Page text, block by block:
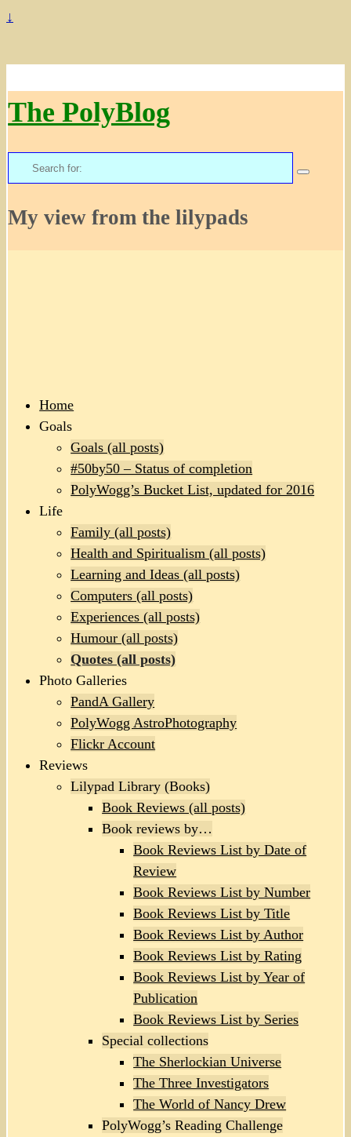
↓
The PolyBlog
Search
for:
My view from the lilypads
Home
Goals
Goals (all posts)
#50by50 – Status of completion
PolyWogg’s Bucket List, updated for 2016
Life
Family (all posts)
Health and Spiritualism (all posts)
Learning and Ideas (all posts)
Computers (all posts)
Experiences (all posts)
Humour (all posts)
Quotes (all posts)
Photo Galleries
PandA Gallery
PolyWogg AstroPhotography
Flickr Account
Reviews
Lilypad Library (Books)
Book Reviews (all posts)
Book reviews by…
Book Reviews List by Date of
Review
Book Reviews List by Number
Book Reviews List by Title
Book Reviews List by Author
Book Reviews List by Rating
Book Reviews List by Year of
Publication
Book Reviews List by Series
Special collections
The Sherlockian Universe
The Three Investigators
The World of Nancy Drew
PolyWogg’s Reading Challenge